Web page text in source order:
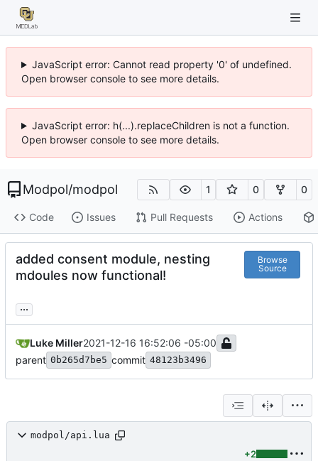
JavaScript error: Cannot read property '0' of undefined.
Open browser console to see more details.
JavaScript error: h(...).replaceChildren is not a function.
Open browser console to see more details.
Modpol/modpol 1 0 0
Code Issues Pull Requests Actions
added consent module, nesting
mdoules now functional!
Browse
Source
...
Luke Miller2021-12-16 16:52:06 -05:00
parent 0b265d7be5 commit 48123b3496
modpol/api.lua
+2